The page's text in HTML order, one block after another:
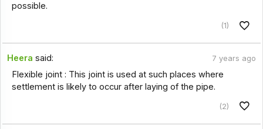
possible.
(1)
Heera said: 7 years ago
Flexible joint : This joint is used at such places where
settlement is likely to occur after laying of the pipe.
(2)